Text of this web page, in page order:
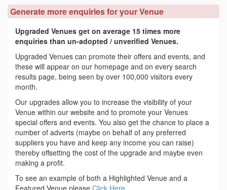
Generate more enquiries for your Venue
Upgraded Venues get on average 15 times more
enquiries than un-adopted / unverified Venues.
Upgraded Venues can promote their offers and events, and
these will appear on our homepage and on every search
results page, being seen by over 100,000 visitors every
month.
Our upgrades allow you to increase the visibility of your
Venue within our website and to promote your Venues
special offers and events. You also get the chance to place a
number of adverts (maybe on behalf of any preferred
suppliers you have and keep any income you can raise)
thereby offsetting the cost of the upgrade and maybe even
making a profit.
To see an example of both a Highlighted Venue and a
Featured Venue please Click Here